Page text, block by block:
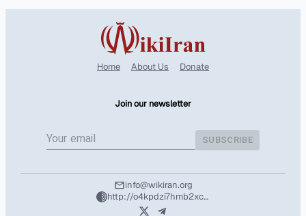
Home About Us Donate
Join our newsletter
SUBSCRIBE
info@wikiran.org
http://o4kpdzi7hmb2xcshozryhx5m2f4l25wpuhzbtd7nvuafeit5tntil7qd.onion/